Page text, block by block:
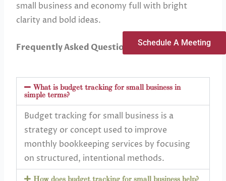
small business and economy full with bright
clarity and bold ideas.
Frequently Asked Questions
What is budget tracking for small business in
simple terms?
Budget tracking for small business is a
strategy or concept used to improve
monthly bookkeeping services by focusing
on structured, intentional methods.
Schedule A Meeting